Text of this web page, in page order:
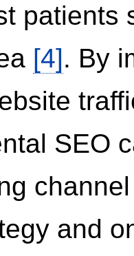
patients
[4]. By
SEO
and